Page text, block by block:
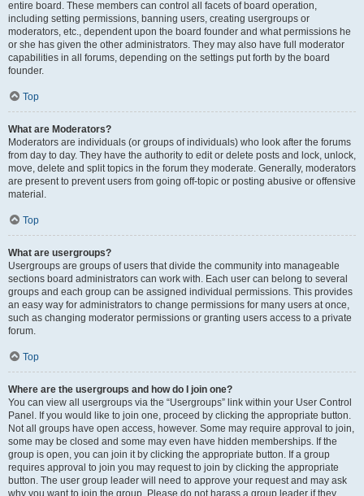
entire board. These members can control all facets of board operation,
including setting permissions, banning users, creating usergroups or
moderators, etc., dependent upon the board founder and what permissions he
or she has given the other administrators. They may also have full moderator
capabilities in all forums, depending on the settings put forth by the board
founder.
Top
What are Moderators?
Moderators are individuals (or groups of individuals) who look after the forums
from day to day. They have the authority to edit or delete posts and lock, unlock,
move, delete and split topics in the forum they moderate. Generally, moderators
are present to prevent users from going off-topic or posting abusive or offensive
material.
Top
What are usergroups?
Usergroups are groups of users that divide the community into manageable
sections board administrators can work with. Each user can belong to several
groups and each group can be assigned individual permissions. This provides
an easy way for administrators to change permissions for many users at once,
such as changing moderator permissions or granting users access to a private
forum.
Top
Where are the usergroups and how do I join one?
You can view all usergroups via the “Usergroups” link within your User Control
Panel. If you would like to join one, proceed by clicking the appropriate button.
Not all groups have open access, however. Some may require approval to join,
some may be closed and some may even have hidden memberships. If the
group is open, you can join it by clicking the appropriate button. If a group
requires approval to join you may request to join by clicking the appropriate
button. The user group leader will need to approve your request and may ask
why you want to join the group. Please do not harass a group leader if they